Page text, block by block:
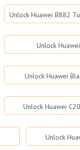
Unlock Huawei B882
Unlock
Unlock Huawei
Unlock Huawei
Unlock